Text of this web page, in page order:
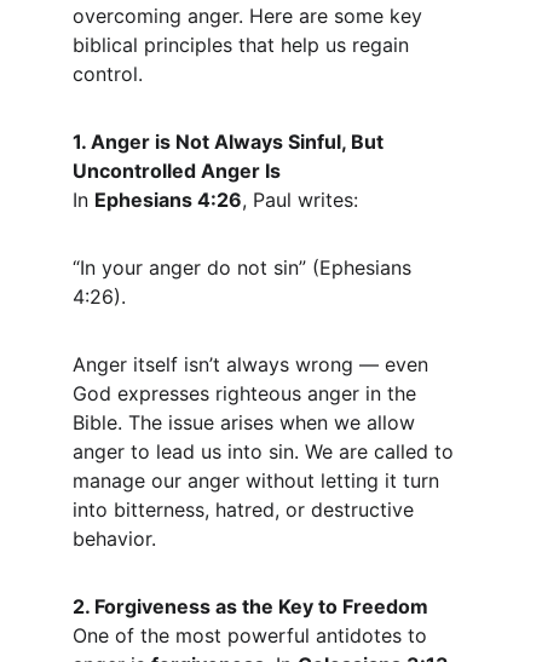
overcoming anger. Here are some key
biblical principles that help us regain
control.
1. Anger is Not Always Sinful, But
Uncontrolled Anger Is
In Ephesians 4:26, Paul writes:
“In your anger do not sin” (Ephesians
4:26).
Anger itself isn’t always wrong — even
God expresses righteous anger in the
Bible. The issue arises when we allow
anger to lead us into sin. We are called to
manage our anger without letting it turn
into bitterness, hatred, or destructive
behavior.
2. Forgiveness as the Key to Freedom
One of the most powerful antidotes to